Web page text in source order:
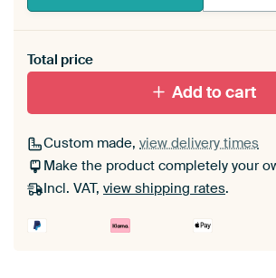
materiaal toe aan je ArtFrame set.
Total price
Add to cart
Custom made, view delivery times
Make the product completely your
Incl. VAT, view shipping rates.